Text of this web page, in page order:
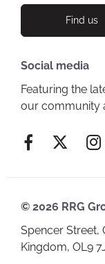
Find us
Social media
Featuring the
our community
© 2026 RRG
Spencer Street,
Kingdom, OL9